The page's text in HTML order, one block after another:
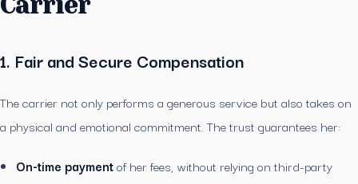
Carrier
1. Fair and Secure Compensation
The carrier not only performs a generous service but also takes on
a physical and emotional commitment. The trust guarantees her:
On-time paymentof her fees, without relying on third-party